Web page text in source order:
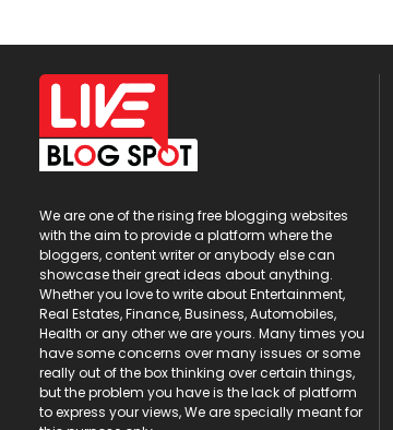
We are one of the rising free blogging websites
with the aim to provide a platform where the
bloggers, content writer or anybody else can
showcase their great ideas about anything.
Whether you love to write about Entertainment,
Real Estates, Finance, Business, Automobiles,
Health or any other we are yours. Many times you
have some concerns over many issues or some
really out of the box thinking over certain things,
but the problem you have is the lack of platform
to express your views, We are specially meant for